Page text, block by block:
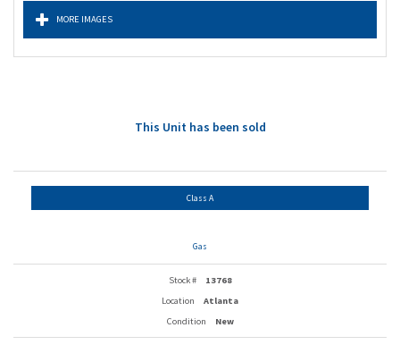
MORE IMAGES
This Unit has been sold
Class A
Gas
Stock #
13768
Location
Atlanta
Condition
New